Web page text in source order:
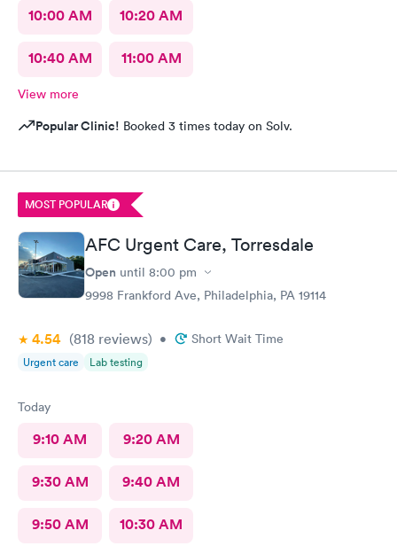
10:00 AM 10:20 AM
10:40 AM 11:00 AM
View more
Popular Clinic! Booked 3 times today on Solv.
MOST POPULAR
AFC Urgent Care, Torresdale
Open until 8:00 pm
9998 Frankford Ave, Philadelphia, PA 19114
4.54 (818 reviews) • Short Wait Time
Urgent care Lab testing
Today
9:10 AM 9:20 AM
9:30 AM 9:40 AM
9:50 AM 10:30 AM